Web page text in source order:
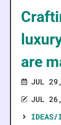
are
JUL
JUL
IDEAS/